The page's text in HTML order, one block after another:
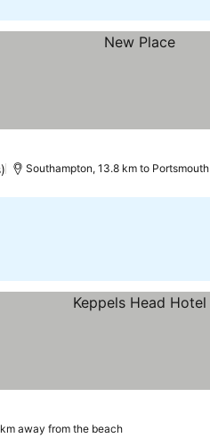
Southampton, 13.8 km to Portsmouth
away from the beach